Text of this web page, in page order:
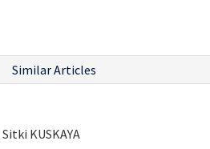
Similar Articles
KUSKAYA